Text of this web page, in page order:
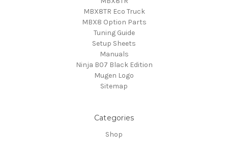
MBX8TR Eco Truck
MBX8 Option Parts
Tuning Guide
Setup Sheets
Manuals
Ninja B07 Black Edition
Mugen Logo
Sitemap
Categories
Shop